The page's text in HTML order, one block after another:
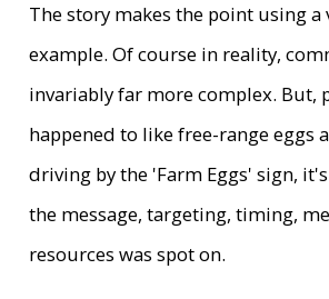
The story makes the point using a
example. Of course in reality,
invariably far more complex. But,
happened to like free-range eggs
driving by the 'Farm Eggs' sign,
the message, targeting, timing,
resources was spot on.